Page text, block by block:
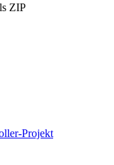
ZIP
Projekt